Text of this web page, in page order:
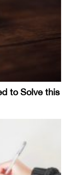
to Solve this